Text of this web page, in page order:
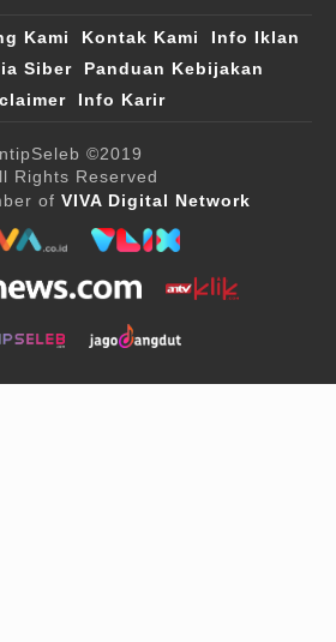
Kami Kontak Kami
Info Iklan
Siber
Panduan Kebijakan
Info Karir
©2019
Rights Reserved
of VIVA Digital Network